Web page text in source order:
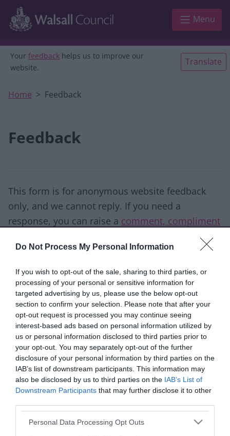
Do Not Process My Personal Information
If you wish to opt-out of the sale, sharing to third parties, or
processing of your personal or sensitive information for
targeted advertising by us, please use the below opt-out
section to confirm your selection. Please note that after your
opt-out request is processed you may continue seeing
interest-based ads based on personal information utilized by
us or personal information disclosed to third parties prior to
your opt-out. You may separately opt-out of the further
disclosure of your personal information by third parties on the
IAB’s list of downstream participants. This information may
also be disclosed by us to third parties on the IAB’s List of
Downstream Participants that may further disclose it to other
Please note that this website/app uses one or more Google
Personal Data Processing Opt Outs
Skip to main content
Menu
Your feedback helps us to improve our
website.
Translate
Home Feedback
Feedback
This form is for anonymous website feedback
only, and we cannot reply. If you need a
response, you can raise a comment, compliment
Good Ok Poor
Did you find what you were looking for?
Yes No
Please do not provide personal details as we will not